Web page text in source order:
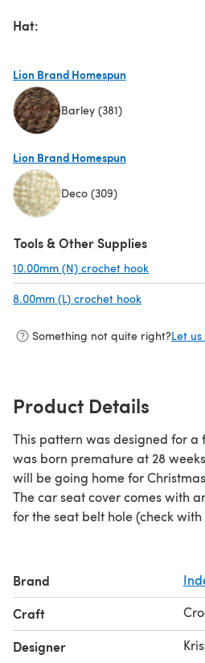
Hat:
Lion Brand Homespun
Barley (381)
Lion Brand Homespun
Deco (309)
Tools & Other Supplies
10.00mm (N) crochet hook
8.00mm (L) crochet hook
Something not quite right?Let
Product Details
This pattern was designed for a
was born premature at 28
will be going home for
The car seat cover comes with
for the seat belt hole (check
Brand
Craft
Designer